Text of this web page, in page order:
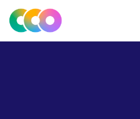
CONSCIOUS DESIGN